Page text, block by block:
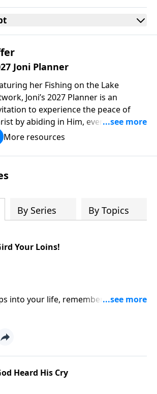
Joni Planner
her Fishing on the Lake
Joni’s 2027 Planner is an
to experience the peace of
by abiding in Him, every day and
circumstances. We live in a
world, and our hearts long for
Drawing upon Scripture, deep
reflection, and a lifetime of
her Savior, Joni designed this
Jesus, the Prince of Peace,
2027 and into eternity.
More resources
By Series By Topics
Your Loins!
into your life, remember you can
and cling to His promises of
Heard His Cry